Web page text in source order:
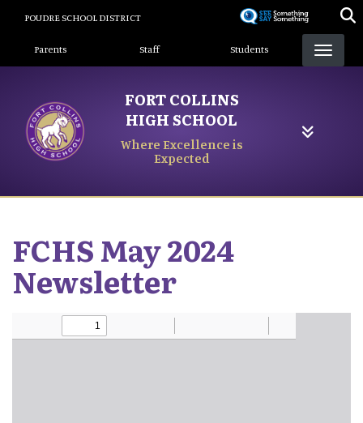
content
POUDRE SCHOOL DISTRICT
Landing Page Menu
Parents Staff Students
FORT COLLINS
HIGH SCHOOL
Where Excellence is
Expected
FCHS May 2024
Newsletter